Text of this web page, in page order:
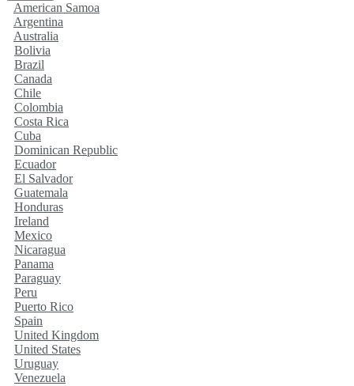
American Samoa
Argentina
Australia
Bolivia
Brazil
Canada
Chile
Colombia
Costa Rica
Cuba
Dominican Republic
Ecuador
El Salvador
Guatemala
Honduras
Ireland
Mexico
Nicaragua
Panama
Paraguay
Peru
Puerto Rico
Spain
United Kingdom
United States
Uruguay
Venezuela